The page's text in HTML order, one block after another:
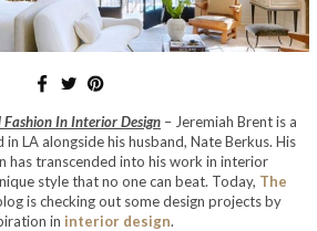
In Interior Design – Jeremiah Brent is a
LA alongside his husband, Nate Berkus. His
has transcended into his work in interior
style that no one can beat. Today, The
is checking out some design projects by
in interior design.